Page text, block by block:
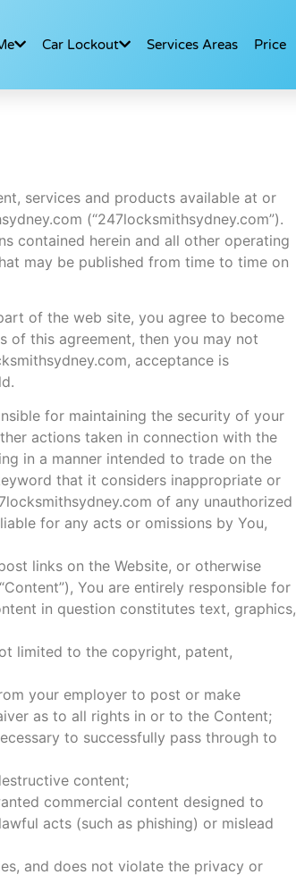
Car Lockout Services Areas Price
services and products available at or
(“247locksmithsydney.com”).
contained herein and all other operating
may be published from time to time on
of the web site, you agree to become
of this agreement, then you may not
acceptance is
for maintaining the security of your
actions taken in connection with the
in a manner intended to trade on the
that it considers inappropriate or
of any unauthorized
for any acts or omissions by You,
links on the Website, or otherwise
You are entirely responsible for
in question constitutes text, graphics,
limited to the copyright, patent,
your employer to post or make
as to all rights in or to the Content;
to successfully pass through to
content;
commercial content designed to
acts (such as phishing) or mislead
and does not violate the privacy or